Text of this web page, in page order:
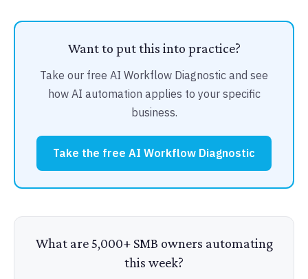
Want to put this into practice?
Take our free AI Workflow Diagnostic and see
how AI automation applies to your specific
business.
Take the free AI Workflow Diagnostic
What are 5,000+ SMB owners automating
this week?